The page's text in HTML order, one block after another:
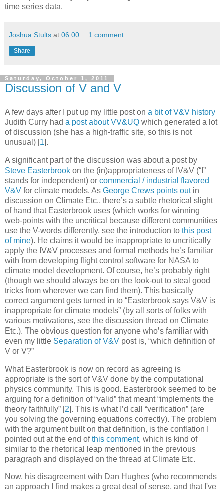
time series data.
Joshua Stults at 06:00 1 comment:
Share
Saturday, October 1, 2011
Discussion of V and V
A few days after I put up my little post on a bit of V&V history
Judith Curry had a post about VV&UQ which generated a lot
of discussion (she has a high-traffic site, so this is not
unusual) [1].
A significant part of the discussion was about a post by
Steve Easterbrook on the (in)appropriateness of IV&V (“I”
stands for independent) or commercial / industrial flavored
V&V for climate models. As George Crews points outin
discussion on Climate Etc., there’s a subtle rhetorical slight
of hand that Easterbrook uses (which works for winning
web-points with the uncritical because different communities
use the V-words differently, see the introduction to this post
of mine). He claims it would be inappropriate to uncritically
apply the IV&V processes and formal methods he’s familiar
with from developing flight control software for NASA to
climate model development. Of course, he’s probably right
(though we should always be on the look-out to steal good
tricks from wherever we can find them). This basically
correct argument gets turned in to “Easterbrook says V&V is
inappropriate for climate models” (by all sorts of folks with
various motivations, see the discussion thread on Climate
Etc.). The obvious question for anyone who’s familiar with
even my little Separation of V&V post is, “which definition of
V or V?”
What Easterbrook is now on record as agreeing is
appropriate is the sort of V&V done by the computational
physics community. This is good. Easterbrook seemed to be
arguing for a definition of “valid” that meant “implements the
theory faithfully” [2]. This is what I’d call “verification” (are
you solving the governing equations correctly). The problem
with the argument built on that definition, is the conflation I
pointed out at the end ofthis comment, which is kind of
similar to the rhetorical leap mentioned in the previous
paragraph and displayed on the thread at Climate Etc.
Now, his disagreement with Dan Hughes (who recommends
an approach I find makes a great deal of sense, and that I've